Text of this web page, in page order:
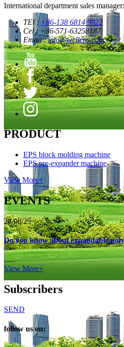
International department sales
TEl :+86-138 6814 9922
Cel : +86-571-63258187
Email :info@welleps.com
PRODUCT
EPS block molding machine
EPS pre-expander machine
View More+
EVENTS
28/08/25
Do you know about expandable
......
View More+
Subscribers
SEND
follow us on: